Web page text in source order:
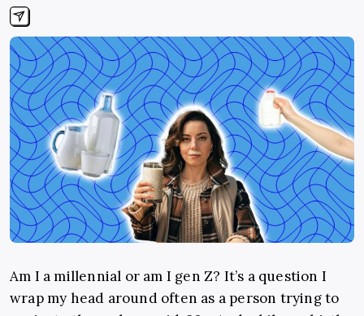
Am I a millennial or am I gen Z? It’s a question I
wrap my head around often as a person trying to